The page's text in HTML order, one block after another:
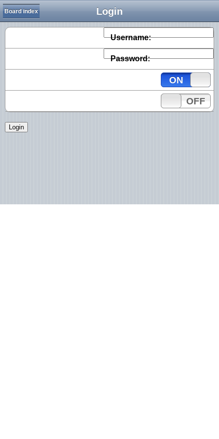
Login
Board index
Username:
Password:
ON
OFF